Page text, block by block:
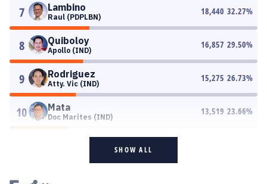
7 Lambino
Raul (PDPLBN)
18,440 32.27%
8 Quiboloy
Apollo (IND)
16,857 29.50%
9 Rodriguez
Atty. Vic (IND)
15,275 26.73%
10 Mata
Doc Marites (IND)
13,519 23.66%
SHOW ALL